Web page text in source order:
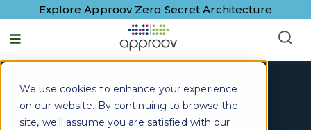
We use cookies to enhance your experience
on our website. By continuing to browse the
site, we'll assume you are satisfied with our
Explore Approov Zero Secret Architecture